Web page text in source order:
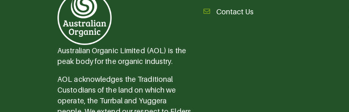
Australian Organic Limited (AOL) is the
peak body for the organic industry.
AOL acknowledges the Traditional
Custodians of the land on which we
operate, the Turrbal and Yuggera
Contact Us